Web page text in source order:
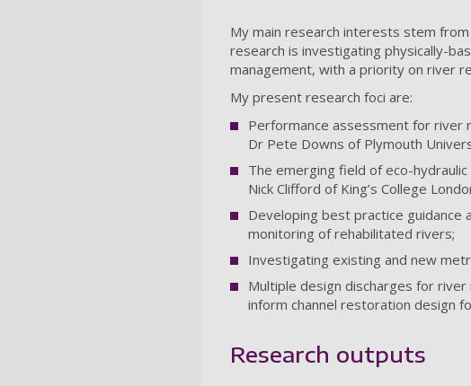
My main research interests stem
research is investigating physically-
management, with a priority on river
My present research foci are:
Performance assessment for river
Dr Pete Downs of Plymouth
The emerging field of eco-
Nick Clifford of King’s College
Developing best practice guidance
monitoring of rehabilitated rivers;
Investigating existing and new
Multiple design discharges for
inform channel restoration design
Research outputs